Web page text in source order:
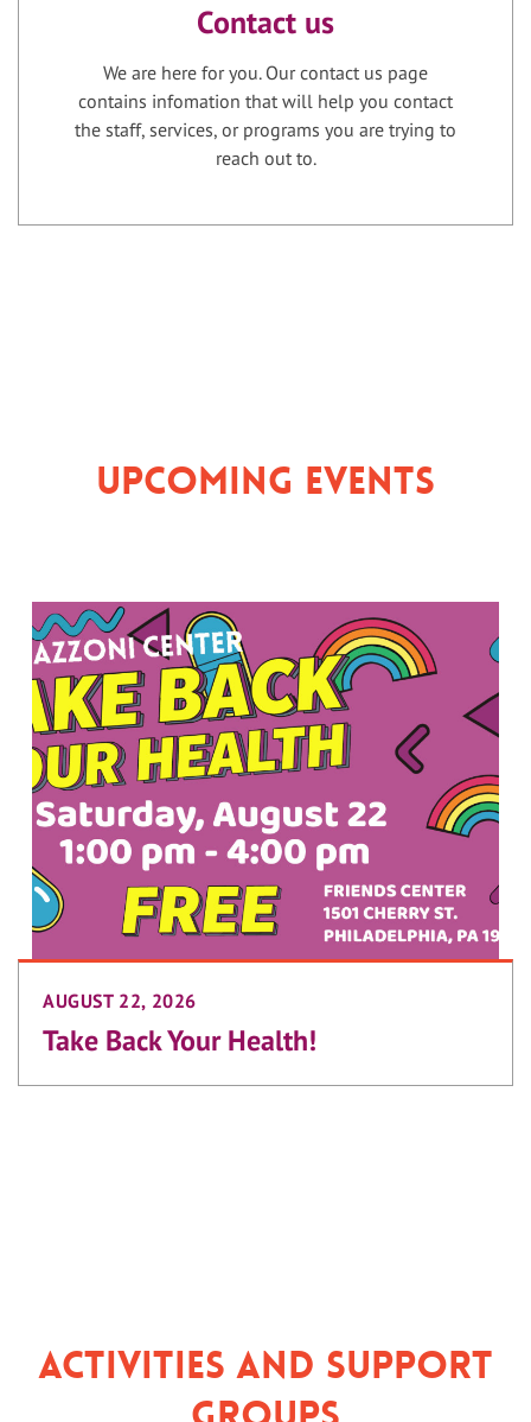
Contact us
We are here for you. Our contact us page
contains infomation that will help you contact
the staff, services, or programs you are trying to
reach out to.
Upcoming Events
AUGUST 22, 2026
Take Back Your Health!
Activities and Support